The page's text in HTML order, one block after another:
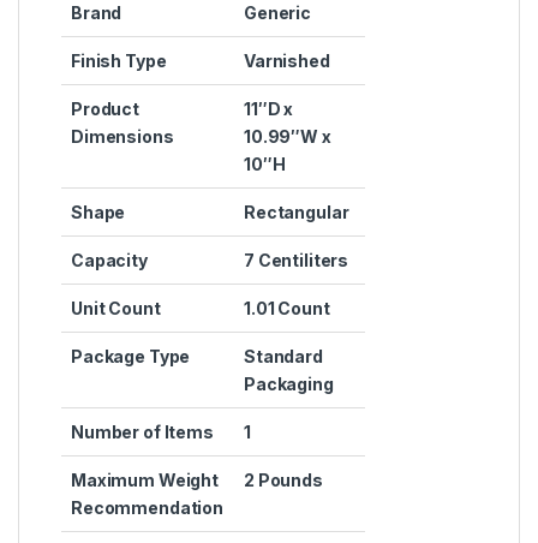
Brand ‎Generic
Finish Type ‎Varnished
Product
Dimensions
‎11″D x
10.99″W x
10″H
Shape ‎Rectangular
Capacity ‎7 Centiliters
Unit Count ‎1.01 Count
Package Type
‎Standard
Packaging
Number of Items ‎1
Maximum Weight
Recommendation
‎2 Pounds